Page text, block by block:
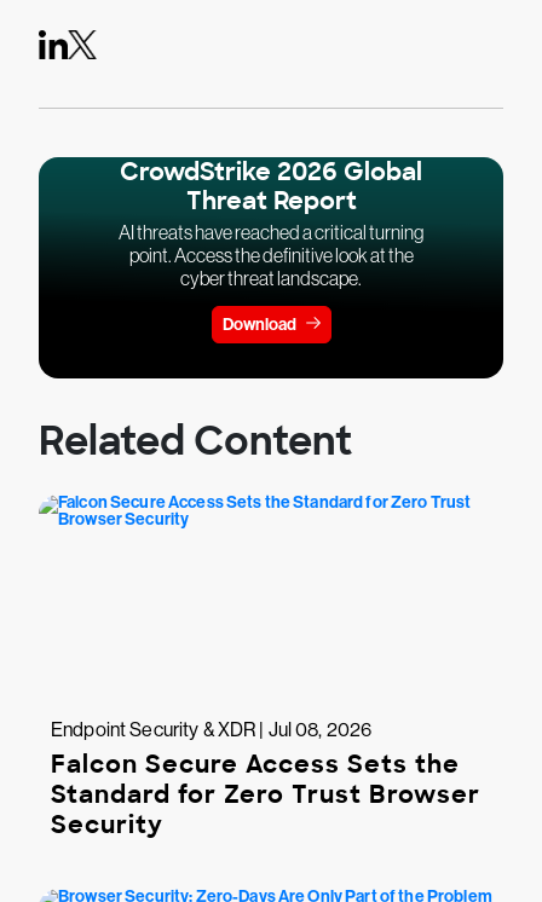
CrowdStrike 2026 Global
Threat Report
AI threats have reached a critical turning
point. Access the definitive look at the
cyber threat landscape.
Download
Related Content
Endpoint Security & XDR | Jul 08, 2026
Falcon Secure Access Sets the
Standard for Zero Trust Browser
Security